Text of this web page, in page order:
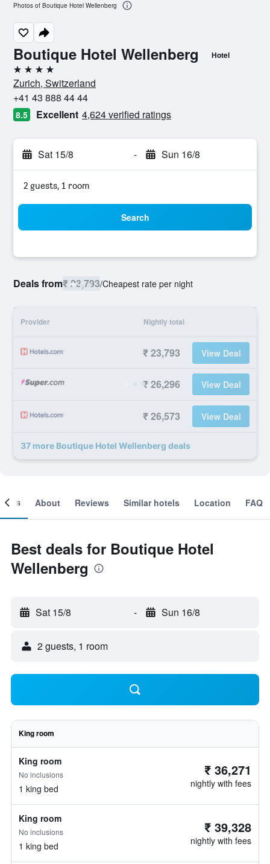
Boutique Hotel Wellenberg Hotel
4 stars
Zurich, Switzerland
+41 43 888 44 44
8.5 Excellent 4,624 verified ratings
Sat 15/8 - Sun 16/8
2 guests, 1 room
Search
Deals from₹ 23,793/Cheapest rate per night
Provider Nightly total
₹ 23,793 View Deal
₹ 26,296 View Deal
₹ 26,573 View Deal
37 more Boutique Hotel Wellenberg deals
Photos of Boutique Hotel Wellenberg
About Reviews Similar hotels Location FAQ
Best deals for Boutique Hotel
Wellenberg
Sat 15/8 - Sun 16/8
2 guests, 1 room
King room
King room
No inclusions
1 king bed
₹ 36,271
nightly with fees
King room
No inclusions
1 king bed
₹ 39,328
nightly with fees